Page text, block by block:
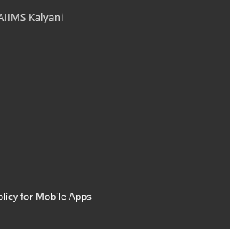
Kalyani
for Mobile Apps